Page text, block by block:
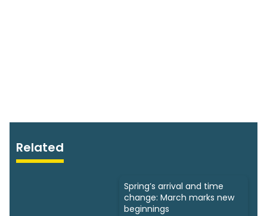
Related
Spring’s arrival and time
change: March marks new
beginnings